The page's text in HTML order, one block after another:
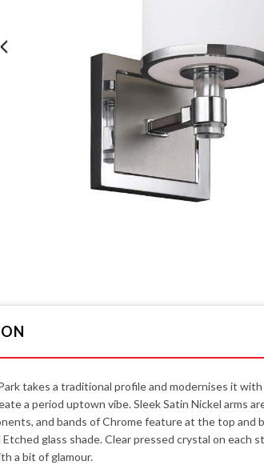
takes a traditional profile and modernises it
a period uptown vibe. Sleek Satin Nickel arms
and bands of Chrome feature at the top and
Etched glass shade. Clear pressed crystal on each
a bit of glamour.